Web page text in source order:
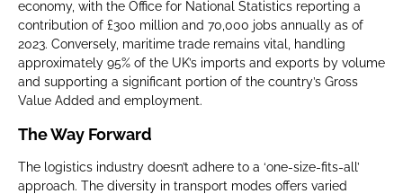
economy, with the Office for National Statistics reporting a
contribution of £300 million and 70,000 jobs annually as of
2023. Conversely, maritime trade remains vital, handling
approximately 95% of the UK’s imports and exports by volume
and supporting a significant portion of the country’s Gross
Value Added and employment.
The Way Forward
The logistics industry doesn’t adhere to a ‘one-size-fits-all’
approach. The diversity in transport modes offers varied